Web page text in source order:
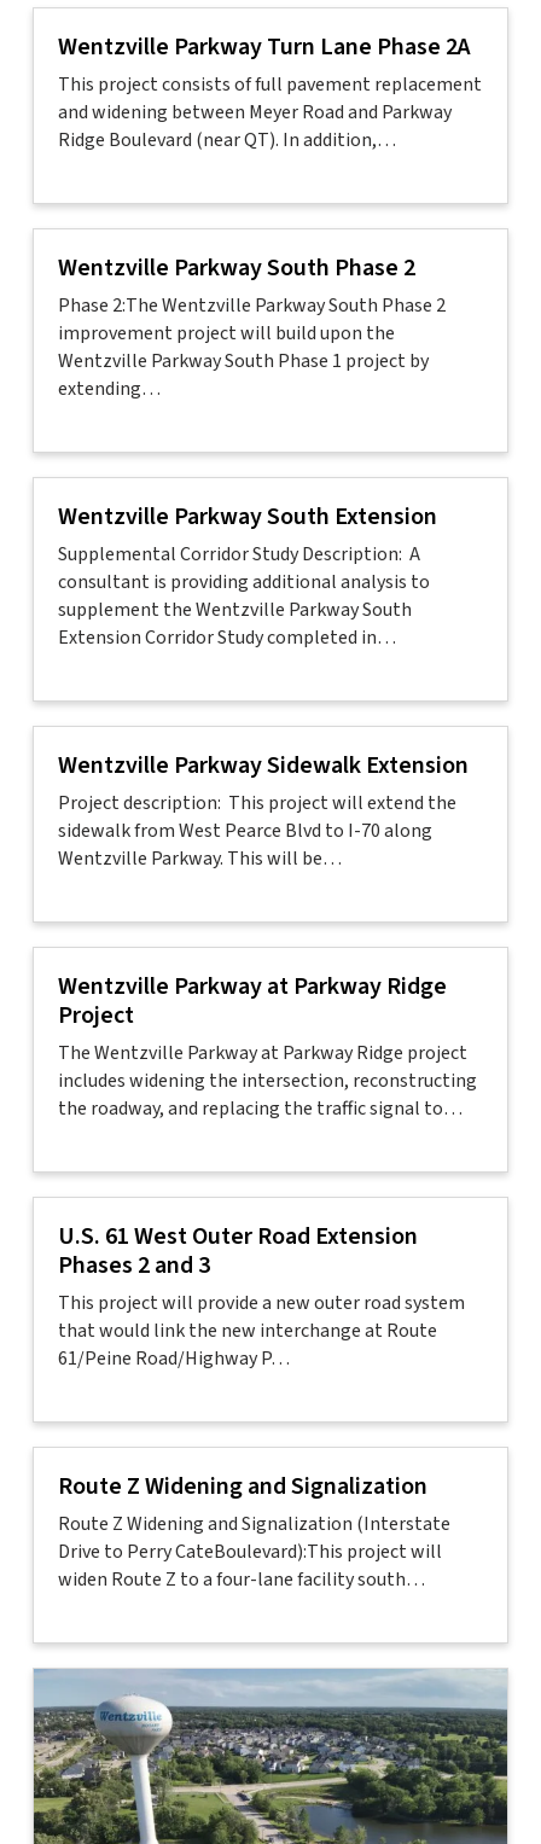
Wentzville Parkway Turn Lane Phase 2A
This project consists of full pavement replacement
and widening between Meyer Road and Parkway
Ridge Boulevard (near QT). In addition,…
Wentzville Parkway South Phase 2
Phase 2:The Wentzville Parkway South Phase 2
improvement project will build upon the
Wentzville Parkway South Phase 1 project by
extending…
Wentzville Parkway South Extension
Supplemental Corridor Study Description: A
consultant is providing additional analysis to
supplement the Wentzville Parkway South
Extension Corridor Study completed in…
Wentzville Parkway Sidewalk Extension
Project description: This project will extend the
sidewalk from West Pearce Blvd to I-70 along
Wentzville Parkway. This will be…
Wentzville Parkway at Parkway Ridge
Project
The Wentzville Parkway at Parkway Ridge project
includes widening the intersection, reconstructing
the roadway, and replacing the traffic signal to…
U.S. 61 West Outer Road Extension
Phases 2 and 3
This project will provide a new outer road system
that would link the new interchange at Route
61/Peine Road/Highway P…
Route Z Widening and Signalization
Route Z Widening and Signalization (Interstate
Drive to Perry CateBoulevard):This project will
widen Route Z to a four-lane facility south…